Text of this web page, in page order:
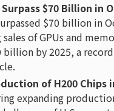
$70 Billion in
$70 billion in
of GPUs and
billion by 2025, a
of H200 Chips
expanding